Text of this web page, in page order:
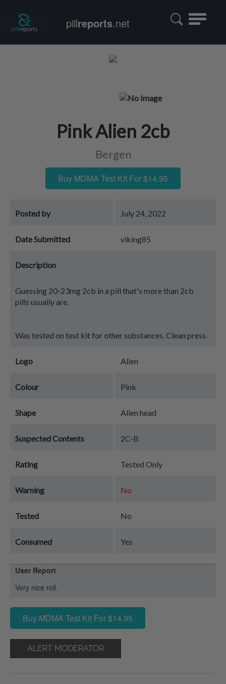
Toggle
pillreports.net
Pink Alien 2cb
Bergen
Buy MDMA Test Kit For $14.95
Posted by July 24, 2022
Date Submitted viking85
Description
Guessing 20-23mg 2cb in a pill that's more than 2cb
pills usually are.
Was tested on test kit for other substances. Clean press.
Logo Alien
Colour Pink
Shape Alien head
Suspected Contents 2C-B
Rating Tested Only
Warning No
Tested No
Consumed Yes
User Report
Very nice roll.
Buy MDMA Test Kit For $14.95
ALERT MODERATOR